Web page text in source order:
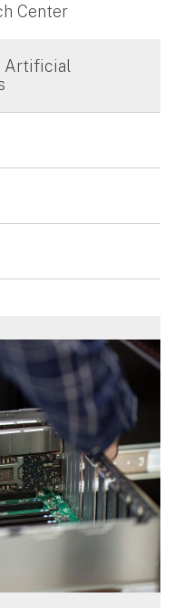
Center
Artificial